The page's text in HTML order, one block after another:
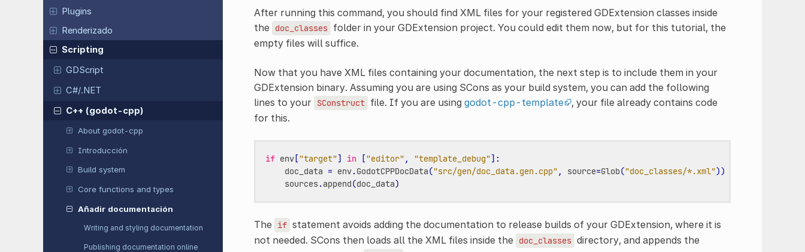
Plugins
Renderizado
Scripting
GDScript
C#/.NET
C++ (godot-cpp)
About godot-cpp
Introducción
Build system
Core functions and types
Añadir documentación
Writing and styling documentation
Publishing documentation online
After running this command, you should find XML files for your registered GDExtension classes inside
the doc_classes folder in your GDExtension project. You could edit them now, but for this tutorial, the
empty files will suffice.
Now that you have XML files containing your documentation, the next step is to include them in your
GDExtension binary. Assuming you are using SCons as your build system, you can add the following
lines to your SConstruct file. If you are using godot-cpp-template
, your file already contains code
for this.
if env["target"] in ["editor" , "template_debug"]:
doc_data = env.GodotCPPDocData("src/gen/doc_data.gen.cpp" , source=Glob("doc_classes/*.xml"))
sources.append(doc_data)
The if statement avoids adding the documentation to release builds of your GDExtension, where it is
not needed. SCons then loads all the XML files inside the doc_classes directory, and appends the